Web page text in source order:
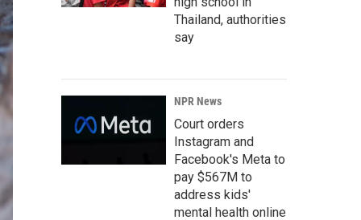
Thailand, authorities
say
NPR News
Court orders
Instagram and
Facebook's Meta to
pay $567M to
address kids'
mental health online